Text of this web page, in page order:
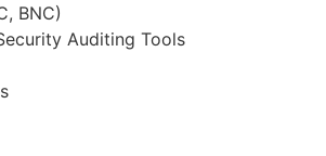
BNC)
Auditing Tools